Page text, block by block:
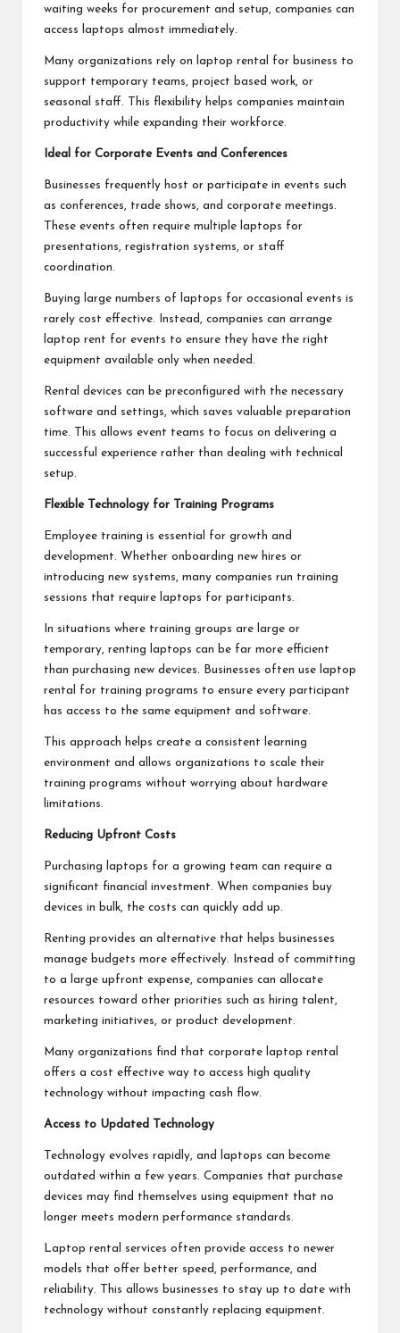
waiting weeks for procurement and setup, companies can
access laptops almost immediately.
Many organizations rely on laptop rental for business to
support temporary teams, project based work, or
seasonal staff. This flexibility helps companies maintain
productivity while expanding their workforce.
Ideal for Corporate Events and Conferences
Businesses frequently host or participate in events such
as conferences, trade shows, and corporate meetings.
These events often require multiple laptops for
presentations, registration systems, or staff
coordination.
Buying large numbers of laptops for occasional events is
rarely cost effective. Instead, companies can arrange
laptop rent for events to ensure they have the right
equipment available only when needed.
Rental devices can be preconfigured with the necessary
software and settings, which saves valuable preparation
time. This allows event teams to focus on delivering a
successful experience rather than dealing with technical
setup.
Flexible Technology for Training Programs
Employee training is essential for growth and
development. Whether onboarding new hires or
introducing new systems, many companies run training
sessions that require laptops for participants.
In situations where training groups are large or
temporary, renting laptops can be far more efficient
than purchasing new devices. Businesses often use laptop
rental for training programs to ensure every participant
has access to the same equipment and software.
This approach helps create a consistent learning
environment and allows organizations to scale their
training programs without worrying about hardware
limitations.
Reducing Upfront Costs
Purchasing laptops for a growing team can require a
significant financial investment. When companies buy
devices in bulk, the costs can quickly add up.
Renting provides an alternative that helps businesses
manage budgets more effectively. Instead of committing
to a large upfront expense, companies can allocate
resources toward other priorities such as hiring talent,
marketing initiatives, or product development.
Many organizations find that corporate laptop rental
offers a cost effective way to access high quality
technology without impacting cash flow.
Access to Updated Technology
Technology evolves rapidly, and laptops can become
outdated within a few years. Companies that purchase
devices may find themselves using equipment that no
longer meets modern performance standards.
Laptop rental services often provide access to newer
models that offer better speed, performance, and
reliability. This allows businesses to stay up to date with
technology without constantly replacing equipment.